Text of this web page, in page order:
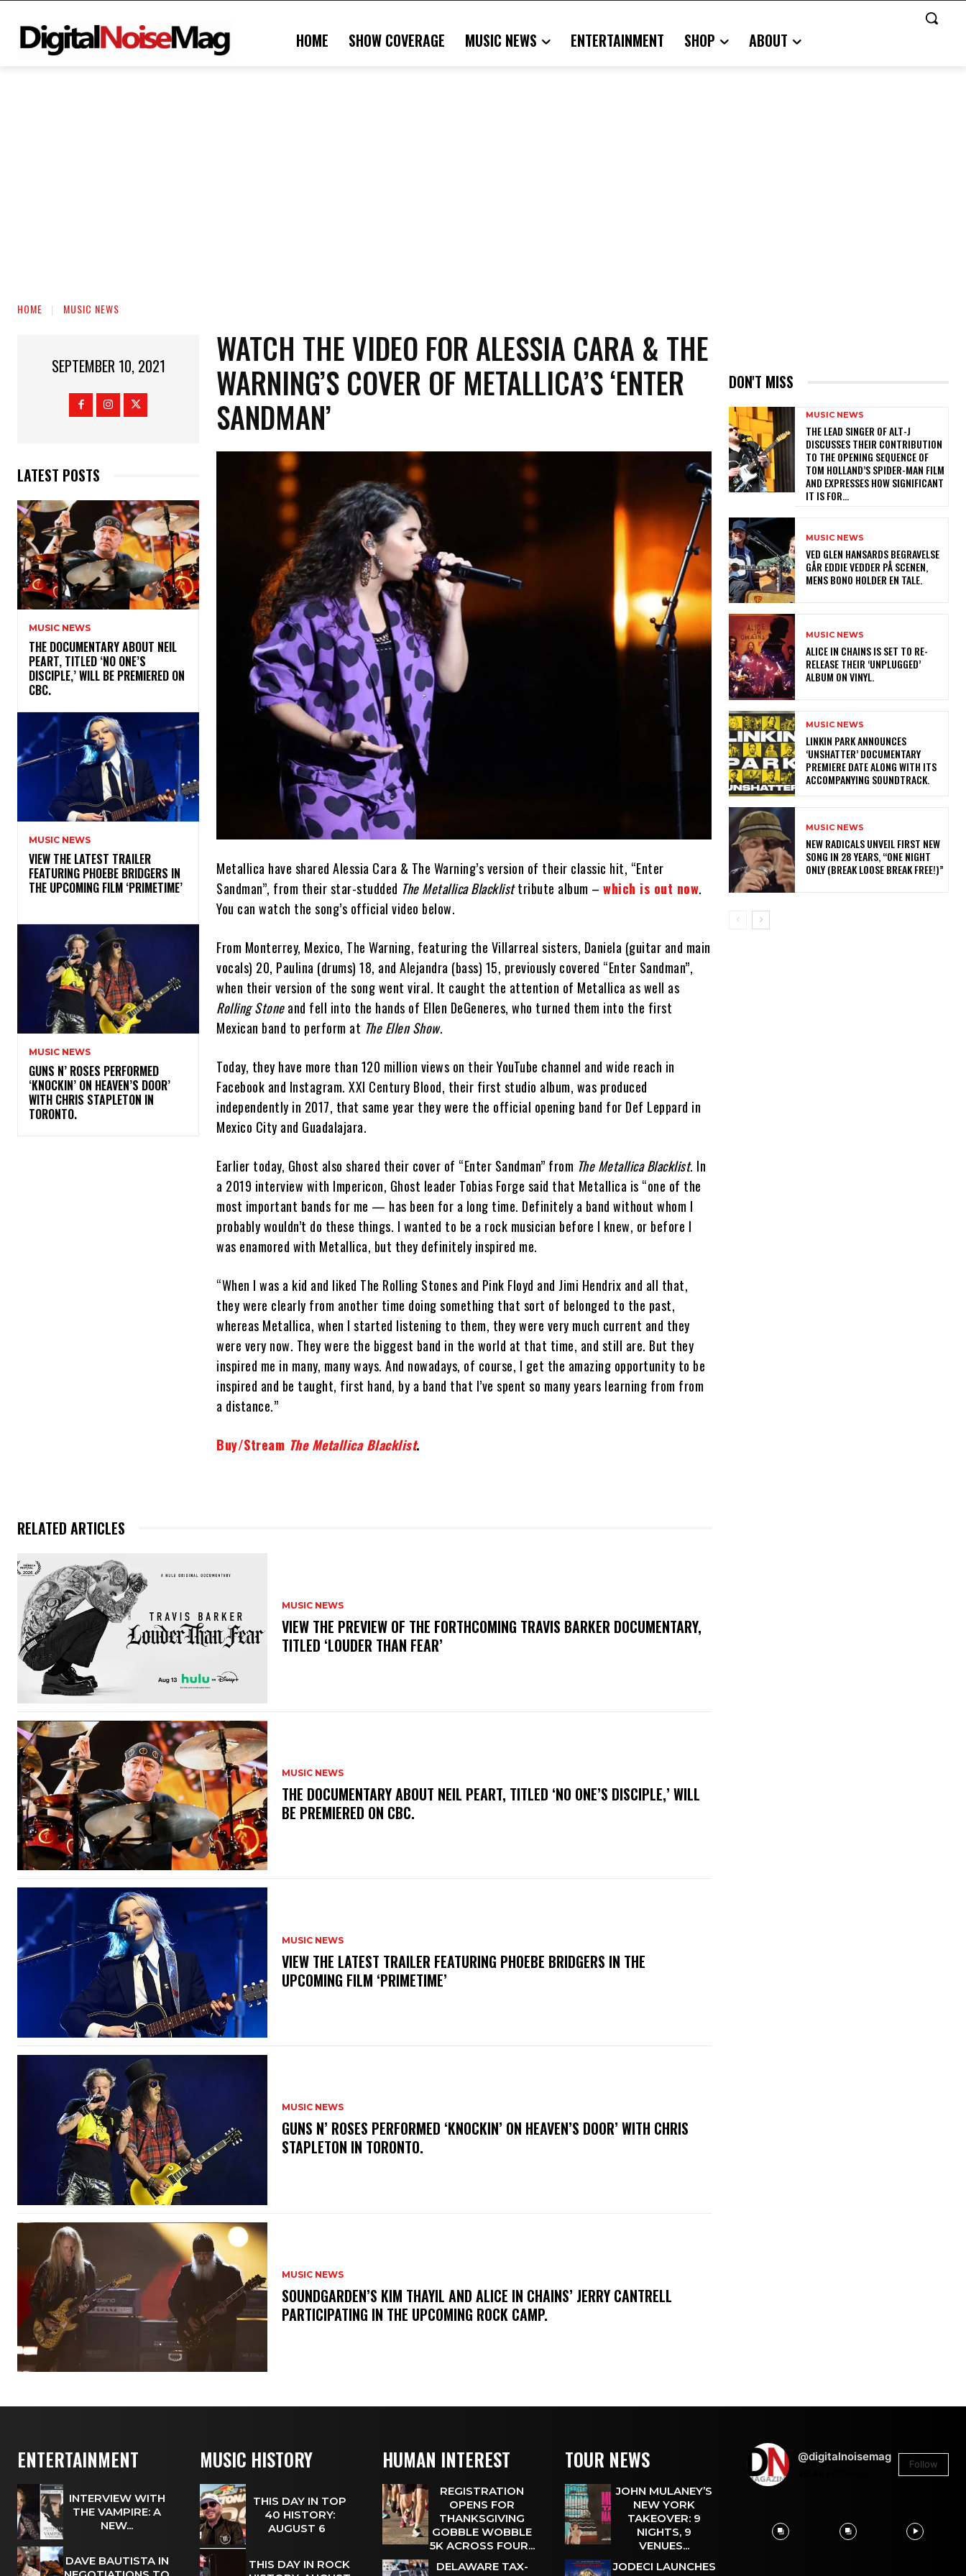
HOME SHOW COVERAGE MUSIC NEWS ENTERTAINMENT SHOP ABOUT
HOME MUSIC NEWS
SEPTEMBER 10, 2021
LATEST POSTS
MUSIC NEWS
​THE DOCUMENTARY ABOUT NEIL
PEART, TITLED ‘NO ONE’S
DISCIPLE,’ WILL BE PREMIERED ON
CBC.
MUSIC NEWS
​VIEW THE LATEST TRAILER
FEATURING PHOEBE BRIDGERS IN
THE UPCOMING FILM ‘PRIMETIME’
MUSIC NEWS
​GUNS N’ ROSES PERFORMED
‘KNOCKIN’ ON HEAVEN’S DOOR’
WITH CHRIS STAPLETON IN
TORONTO.
WATCH THE VIDEO FOR ALESSIA CARA & THE
WARNING’S COVER OF METALLICA’S ‘ENTER
SANDMAN’
Metallica have shared Alessia Cara & The Warning’s version of their classic hit, “Enter
Sandman”, from their star-studded The Metallica Blacklisttribute album –which is out now.
You can watch the song’s official video below.
From Monterrey, Mexico, The Warning, featuring the Villarreal sisters, Daniela (guitar and main
vocals) 20, Paulina (drums) 18, and Alejandra (bass) 15, previously covered “Enter Sandman”,
when their version of the song went viral. It caught the attention of Metallica as well as
Rolling Stoneand fell into the hands of Ellen DeGeneres, who turned them into the first
Mexican band to perform at The Ellen Show.
Today, they have more than 120 million views on their YouTube channel and wide reach in
Facebook and Instagram. XXI Century Blood, their first studio album, was produced
independently in 2017, that same year they were the official opening band for Def Leppard in
Mexico City and Guadalajara.
Earlier today, Ghost also shared their cover of “Enter Sandman” from The Metallica Blacklist. In
a 2019 interview with Impericon, Ghost leader Tobias Forge said that Metallica is “one of the
most important bands for me — has been for a long time. Definitely a band without whom I
probably wouldn’t do these things. I wanted to be a rock musician before I knew, or before I
was enamored with Metallica, but they definitely inspired me.
“When I was a kid and liked The Rolling Stones and Pink Floyd and Jimi Hendrix and all that,
they were clearly from another time doing something that sort of belonged to the past,
whereas Metallica, when I started listening to them, they were very much current and they
were very now. They were the biggest band in the world at that time, and still are. But they
inspired me in many, many ways. And nowadays, of course, I get the amazing opportunity to be
inspired and be taught, first hand, by a band that I’ve spent so many years learning from from
a distance.”
Buy/Stream The Metallica Blacklist.
RELATED ARTICLES
MUSIC NEWS
​VIEW THE PREVIEW OF THE FORTHCOMING TRAVIS BARKER DOCUMENTARY,
TITLED ‘LOUDER THAN FEAR’
MUSIC NEWS
​THE DOCUMENTARY ABOUT NEIL PEART, TITLED ‘NO ONE’S DISCIPLE,’ WILL
BE PREMIERED ON CBC.
MUSIC NEWS
​VIEW THE LATEST TRAILER FEATURING PHOEBE BRIDGERS IN THE
UPCOMING FILM ‘PRIMETIME’
MUSIC NEWS
​GUNS N’ ROSES PERFORMED ‘KNOCKIN’ ON HEAVEN’S DOOR’ WITH CHRIS
STAPLETON IN TORONTO.
MUSIC NEWS
​SOUNDGARDEN’S KIM THAYIL AND ALICE IN CHAINS’ JERRY CANTRELL
PARTICIPATING IN THE UPCOMING ROCK CAMP.
DON'T MISS
MUSIC NEWS
​THE LEAD SINGER OF ALT-J
DISCUSSES THEIR CONTRIBUTION
TO THE OPENING SEQUENCE OF
TOM HOLLAND’S SPIDER-MAN FILM
AND EXPRESSES HOW SIGNIFICANT
IT IS FOR...
MUSIC NEWS
​VED GLEN HANSARDS BEGRAVELSE
GÅR EDDIE VEDDER PÅ SCENEN,
MENS BONO HOLDER EN TALE.
MUSIC NEWS
​ALICE IN CHAINS IS SET TO RE-
RELEASE THEIR ‘UNPLUGGED’
ALBUM ON VINYL.
MUSIC NEWS
​LINKIN PARK ANNOUNCES
‘UNSHATTER’ DOCUMENTARY
PREMIERE DATE ALONG WITH ITS
ACCOMPANYING SOUNDTRACK.
MUSIC NEWS
NEW RADICALS UNVEIL FIRST NEW
SONG IN 28 YEARS, “ONE NIGHT
ONLY (BREAK LOOSE BREAK FREE!)”
ENTERTAINMENT
INTERVIEW WITH
THE VAMPIRE: A
NEW...
DAVE BAUTISTA IN
MUSIC HISTORY
THIS DAY IN TOP
40 HISTORY:
AUGUST 6
THIS DAY IN ROCK
HUMAN INTEREST
REGISTRATION
OPENS FOR
THANKSGIVING
GOBBLE WOBBLE
5K ACROSS FOUR...
DELAWARE TAX-
TOUR NEWS
JOHN MULANEY’S
NEW YORK
TAKEOVER: 9
NIGHTS, 9
VENUES...
JODECI LAUNCHES
@digitalnoisemag
Follow